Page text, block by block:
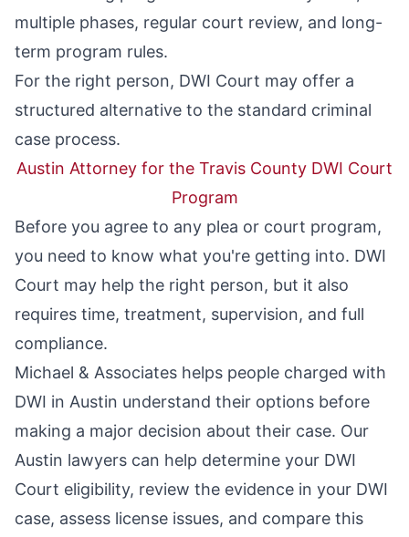
multiple phases, regular court review, and long-
term program rules.
For the right person, DWI Court may offer a
structured alternative to the standard criminal
case process.
Austin Attorney for the Travis County DWI Court
Program
Before you agree to any plea or court program,
you need to know what you're getting into. DWI
Court may help the right person, but it also
requires time, treatment, supervision, and full
compliance.
Michael & Associates helps people charged with
DWI in Austin understand their options before
making a major decision about their case. Our
Austin lawyers can help determine your DWI
Court eligibility, review the evidence in your DWI
case, assess license issues, and compare this